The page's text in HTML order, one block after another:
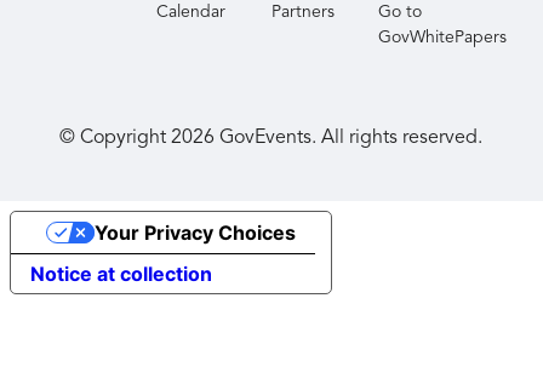
Calendar Partners
Go to
GovWhitePapers
© Copyright2026 GovEvents. All rights reserved.
Notice at collection
Your Privacy Choices